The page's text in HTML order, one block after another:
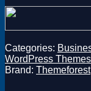
Categories:
WordPress Themes
Brand: Themeforest